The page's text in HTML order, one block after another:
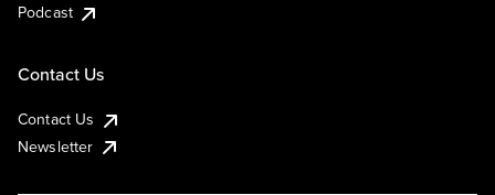
Podcast
Contact Us
Contact Us
Newsletter